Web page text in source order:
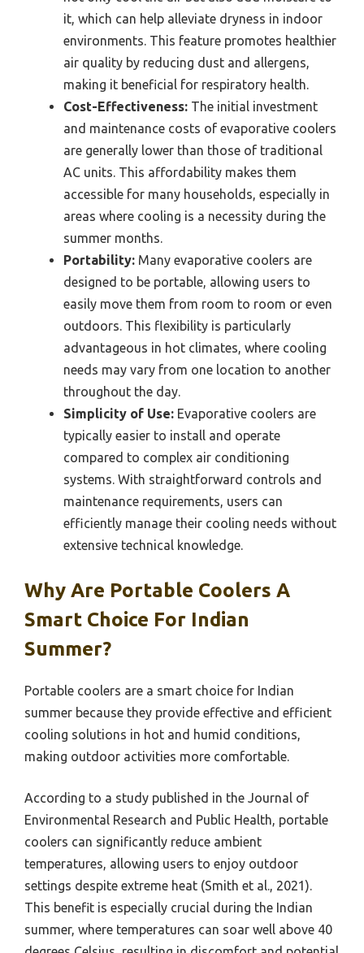
it, which can help alleviate dryness in indoor
environments. This feature promotes healthier
air quality by reducing dust and allergens,
making it beneficial for respiratory health.
Cost-Effectiveness: The initial investment
and maintenance costs of evaporative coolers
are generally lower than those of traditional
AC units. This affordability makes them
accessible for many households, especially in
areas where cooling is a necessity during the
summer months.
Portability: Many evaporative coolers are
designed to be portable, allowing users to
easily move them from room to room or even
outdoors. This flexibility is particularly
advantageous in hot climates, where cooling
needs may vary from one location to another
throughout the day.
Simplicity of Use: Evaporative coolers are
typically easier to install and operate
compared to complex air conditioning
systems. With straightforward controls and
maintenance requirements, users can
efficiently manage their cooling needs without
extensive technical knowledge.
Why Are Portable Coolers A
Smart Choice For Indian
Summer?
Portable coolers are a smart choice for Indian
summer because they provide effective and efficient
cooling solutions in hot and humid conditions,
making outdoor activities more comfortable.
According to a study published in the Journal of
Environmental Research and Public Health, portable
coolers can significantly reduce ambient
temperatures, allowing users to enjoy outdoor
settings despite extreme heat (Smith et al., 2021).
This benefit is especially crucial during the Indian
summer, where temperatures can soar well above 40